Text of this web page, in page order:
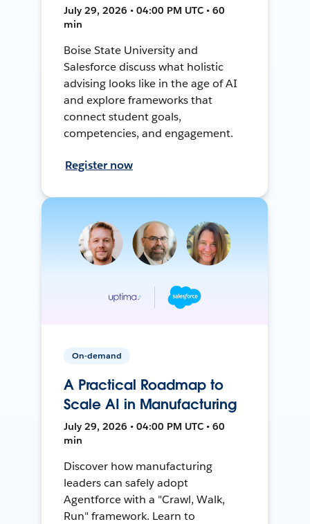
July 29, 2026 • 04:00 PM UTC • 60
min
Boise State University and
Salesforce discuss what holistic
advising looks like in the age of AI
and explore frameworks that
connect student goals,
competencies, and engagement.
Register now
On-demand
A Practical Roadmap to
Scale AI in Manufacturing
July 29, 2026 • 04:00 PM UTC • 60
min
Discover how manufacturing
leaders can safely adopt
Agentforce with a "Crawl, Walk,
Run" framework. Learn to